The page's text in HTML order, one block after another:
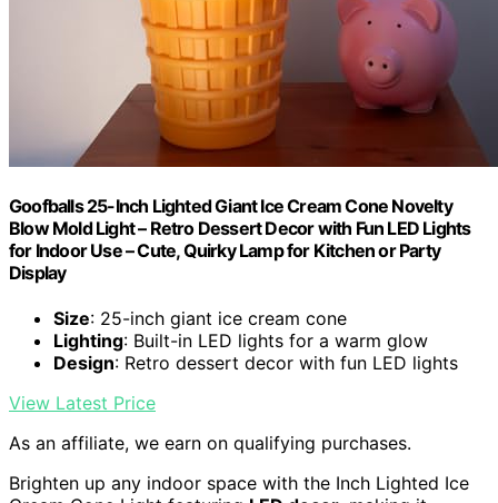
Goofballs 25-Inch Lighted Giant Ice Cream Cone Novelty
Blow Mold Light – Retro Dessert Decor with Fun LED Lights
for Indoor Use – Cute, Quirky Lamp for Kitchen or Party
Display
Size: 25-inch giant ice cream cone
Lighting: Built-in LED lights for a warm glow
Design: Retro dessert decor with fun LED lights
View Latest Price
As an affiliate, we earn on qualifying purchases.
Brighten up any indoor space with the Inch Lighted Ice